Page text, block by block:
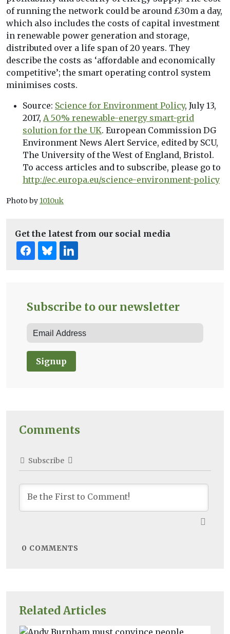
Related Articles
of running the network could be around £30m a day,
which also includes the costs of capital investment
in renewable power generation and storage,
distributed over a life span of 20 years. They
describe the costs as ‘affordable and economically
competitive’; the smart operating control system
minimises costs.
Source: Science for Environment Policy, July 13,
2017, A 50% renewable-energy smart-grid
solution for the UK. European Commission DG
Environment News Alert Service, edited by SCU,
The University of the West of England, Bristol.
To access articles and to subscribe, please go to
http://ec.europa.eu/science-environment-policy
Photo by 1010uk
Get the latest from our social media
Subscribe to our newsletter
Signup
Comments
Subscribe
0 COMMENTS